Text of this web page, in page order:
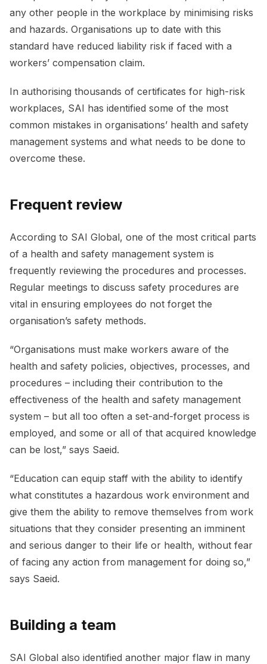
any other people in the workplace by minimising risks
and hazards. Organisations up to date with this
standard have reduced liability risk if faced with a
workers’ compensation claim.
In authorising thousands of certificates for high-risk
workplaces, SAI has identified some of the most
common mistakes in organisations’ health and safety
management systems and what needs to be done to
overcome these.
Frequent review
According to SAI Global, one of the most critical parts
of a health and safety management system is
frequently reviewing the procedures and processes.
Regular meetings to discuss safety procedures are
vital in ensuring employees do not forget the
organisation’s safety methods.
“Organisations must make workers aware of the
health and safety policies, objectives, processes, and
procedures – including their contribution to the
effectiveness of the health and safety management
system – but all too often a set-and-forget process is
employed, and some or all of that acquired knowledge
can be lost,” says Saeid.
“Education can equip staff with the ability to identify
what constitutes a hazardous work environment and
give them the ability to remove themselves from work
situations that they consider presenting an imminent
and serious danger to their life or health, without fear
of facing any action from management for doing so,”
says Saeid.
Building a team
SAI Global also identified another major flaw in many